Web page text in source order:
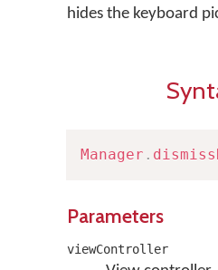
hides the keyboard
Manager .
Parameters
viewController